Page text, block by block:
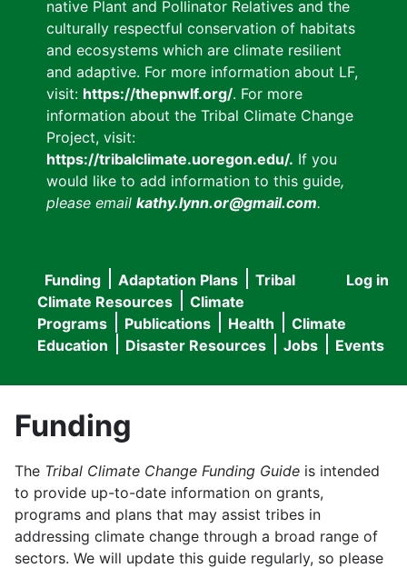
native Plant and Pollinator Relatives and the
culturally respectful conservation of habitats
and ecosystems which are climate resilient
and adaptive. For more information about LF,
visit: https://thepnwlf.org/. For more
information about the Tribal Climate Change
Project, visit:
https://tribalclimate.uoregon.edu/. If you
would like to add information to this guide,
please email kathy.lynn.or@gmail.com.
User
menu
Log in
Main
navigation
Funding Adaptation Plans
Tribal
Climate Resources
Climate
Programs
Publications Health
Climate
Education
Disaster Resources Jobs Events
Funding
The Tribal Climate Change Funding Guide is intended
to provide up-to-date information on grants,
programs and plans that may assist tribes in
addressing climate change through a broad range of
sectors. We will update this guide regularly, so please